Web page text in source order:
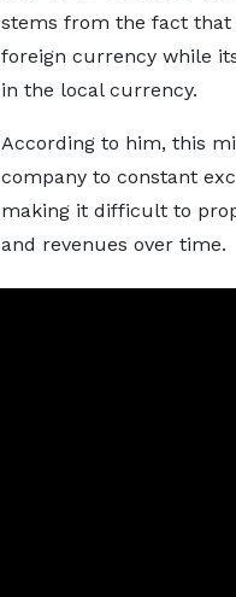
stems from the fact
foreign currency while
in the local currency.
According to him, this
company to constant
making it difficult to
and revenues over time.